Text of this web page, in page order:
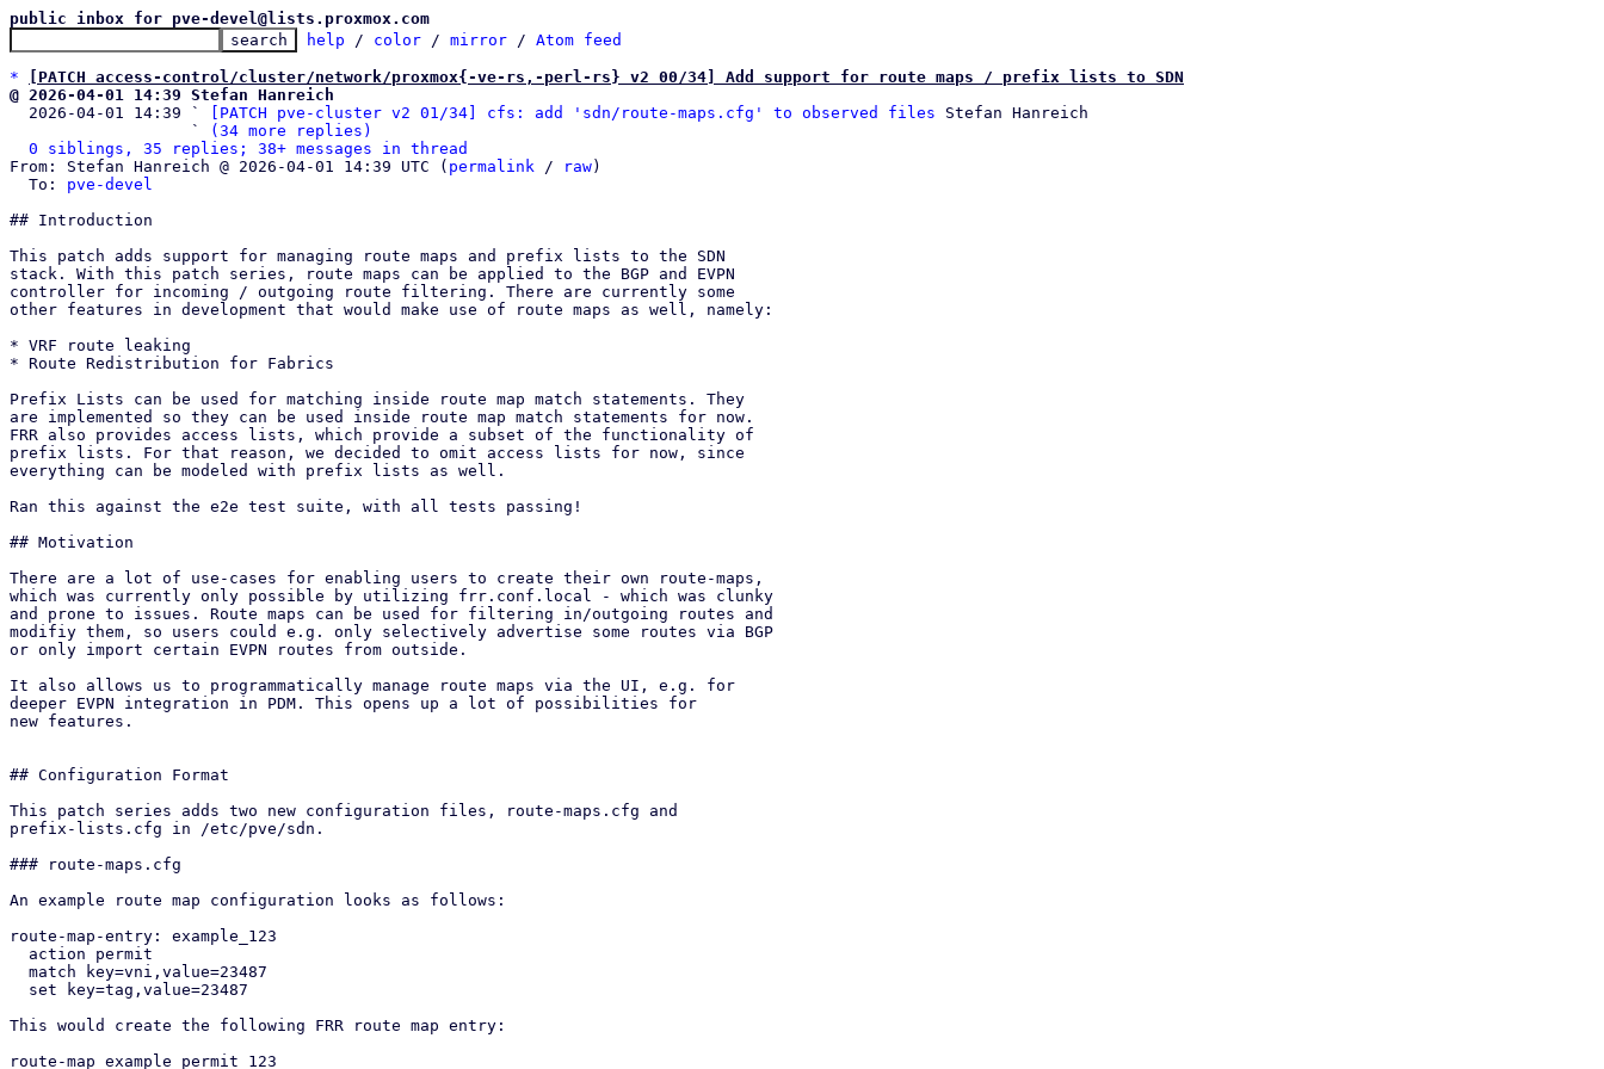
public inbox for pve-devel@lists.proxmox.com
help / color / mirror / Atom feed
*
[PATCH access-control/cluster/network/proxmox{-ve-rs,-perl-rs} v2 00/34] Add support for route maps / prefix lists to SDN
@ 2026-04-01 14:39 Stefan Hanreich
2026-04-01 14:39 `
[PATCH pve-cluster v2 01/34] cfs: add 'sdn/route-maps.cfg' to observed files Stefan Hanreich
                   `
(34 more replies)
0 siblings, 35 replies; 38+ messages in thread
From: Stefan Hanreich @ 2026-04-01 14:39 UTC ( permalink / raw)
  To:
pve-devel
## Introduction
This patch adds support for managing route maps and prefix lists to the SDN
stack. With this patch series, route maps can be applied to the BGP and EVPN
controller for incoming / outgoing route filtering. There are currently some
other features in development that would make use of route maps as well, namely:
* VRF route leaking
* Route Redistribution for Fabrics
Prefix Lists can be used for matching inside route map match statements. They
are implemented so they can be used inside route map match statements for now.
FRR also provides access lists, which provide a subset of the functionality of
prefix lists. For that reason, we decided to omit access lists for now, since
everything can be modeled with prefix lists as well.
Ran this against the e2e test suite, with all tests passing!
## Motivation
There are a lot of use-cases for enabling users to create their own route-maps,
which was currently only possible by utilizing frr.conf.local - which was clunky
and prone to issues. Route maps can be used for filtering in/outgoing routes and
modifiy them, so users could e.g. only selectively advertise some routes via BGP
or only import certain EVPN routes from outside.
It also allows us to programmatically manage route maps via the UI, e.g. for
deeper EVPN integration in PDM. This opens up a lot of possibilities for
new features.
## Configuration Format
This patch series adds two new configuration files, route-maps.cfg and
prefix-lists.cfg in /etc/pve/sdn.
### route-maps.cfg
An example route map configuration looks as follows:
route-map-entry: example_123
This would create the following FRR route map entry:
route-map example permit 123